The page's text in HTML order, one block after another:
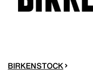
BIRKENSTOCK